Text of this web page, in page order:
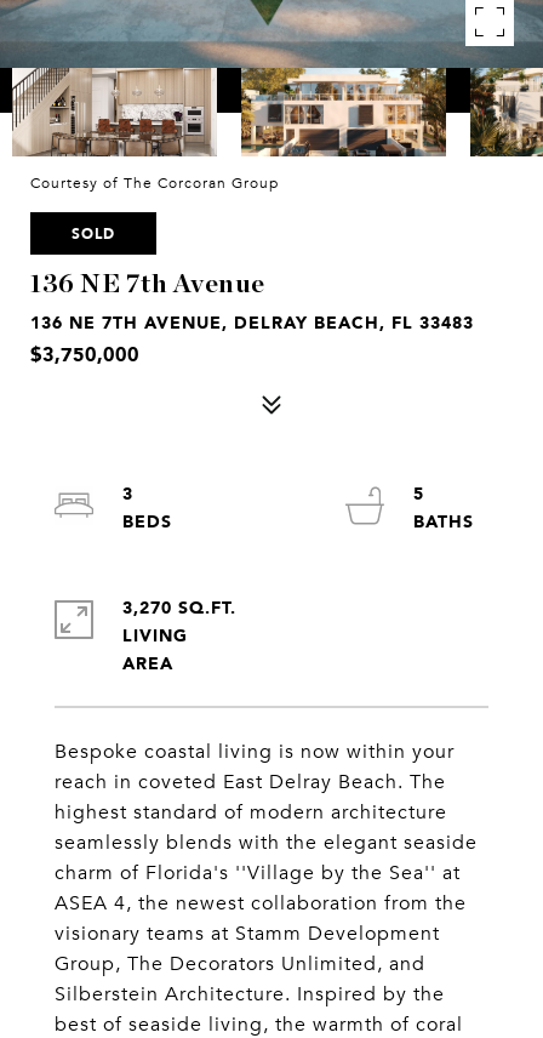
Courtesy of The Corcoran Group
SOLD
136 NE 7th Avenue
136 NE 7TH AVENUE, DELRAY BEACH, FL 33483
$3,750,000
Bespoke coastal living is now within your
reach in coveted East Delray Beach. The
highest standard of modern architecture
seamlessly blends with the elegant seaside
charm of Florida's ''Village by the Sea'' at
ASEA 4, the newest collaboration from the
visionary teams at Stamm Development
Group, The Decorators Unlimited, and
Silberstein Architecture. Inspired by the
best of seaside living, the warmth of coral
3
5
3,270 SQ.FT.
LIVING